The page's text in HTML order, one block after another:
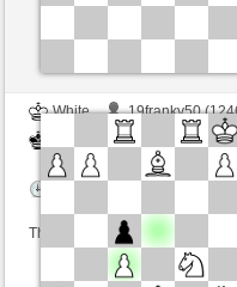
White
19franky50
AttractiveHouse
Time control: 5 minutes/
This game is rated